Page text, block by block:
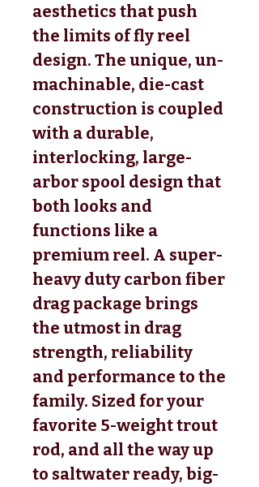
aesthetics that push
the limits of fly reel
design. The unique, un-
machinable, die-cast
construction is coupled
with a durable,
interlocking, large-
arbor spool design that
both looks and
functions like a
premium reel. A super-
heavy duty carbon fiber
drag package brings
the utmost in drag
strength, reliability
and performance to the
family. Sized for your
favorite 5-weight trout
rod, and all the way up
to saltwater ready, big-